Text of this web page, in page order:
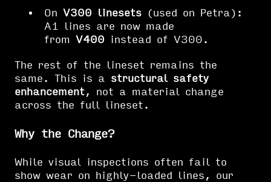
On V300 linesets (used on Petra):
A1 lines are now made
from V400 instead of V300.
The rest of the lineset remains the
same. This is a structural safety
enhancement, not a material change
across the full lineset.
Why the Change?
While visual inspections often fail to
show wear on highly-loaded lines, our